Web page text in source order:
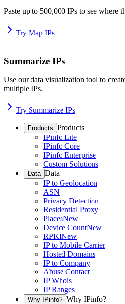
Paste up to 500,000 IPs to see where
Try Map IPs
Summarize IPs
Use our data visualization tool to
multiple IPs.
Try Summarize IPs
Products Products
IPinfo Lite
IPinfo Core
IPinfo Enterprise
Custom Solutions
Data Data
IP to Geolocation
ASN
Privacy Detection
Residential Proxy
PlacesNew
Device CountNew
RPKINew
IP to Mobile Carrier
Hosted Domains
IP to Company
Abuse Contact
IP Whois
IP Ranges
Why IPinfo? Why IPinfo?